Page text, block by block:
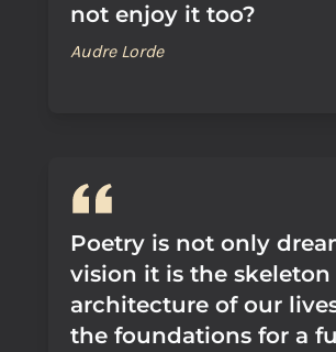
not enjoy it too?
Audre Lorde
Poetry is not only
vision it is the skeleton
architecture of our
the foundations for a